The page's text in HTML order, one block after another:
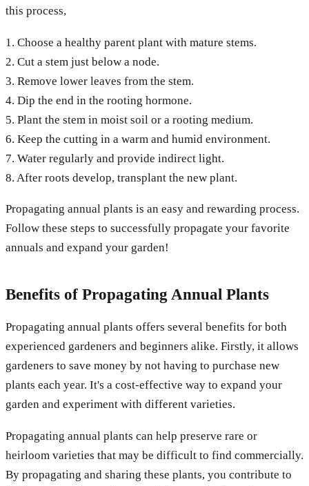
this process,
1. Choose a healthy parent plant with mature stems.
2. Cut a stem just below a node.
3. Remove lower leaves from the stem.
4. Dip the end in the rooting hormone.
5. Plant the stem in moist soil or a rooting medium.
6. Keep the cutting in a warm and humid environment.
7. Water regularly and provide indirect light.
8. After roots develop, transplant the new plant.
Propagating annual plants is an easy and rewarding process.
Follow these steps to successfully propagate your favorite
annuals and expand your garden!
Benefits of Propagating Annual Plants
Propagating annual plants offers several benefits for both
experienced gardeners and beginners alike. Firstly, it allows
gardeners to save money by not having to purchase new
plants each year. It's a cost-effective way to expand your
garden and experiment with different varieties.
Propagating annual plants can help preserve rare or
heirloom varieties that may be difficult to find commercially.
By propagating and sharing these plants, you contribute to